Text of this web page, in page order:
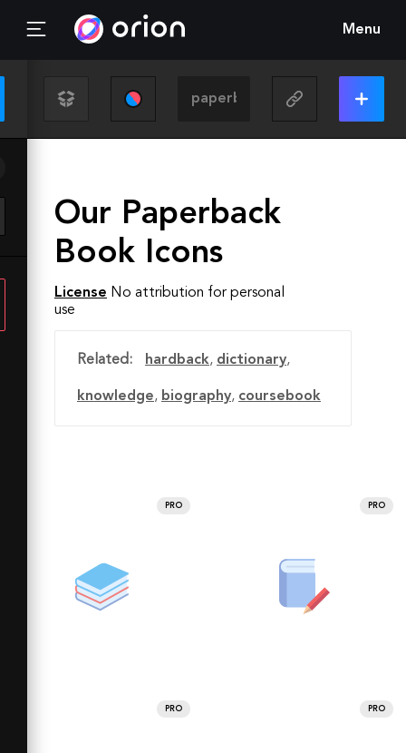
Menu
Our Paperback
Book Icons
License No attribution for personal
use
Related: hardback, dictionary,
knowledge, biography, coursebook
PRO PRO
PRO PRO